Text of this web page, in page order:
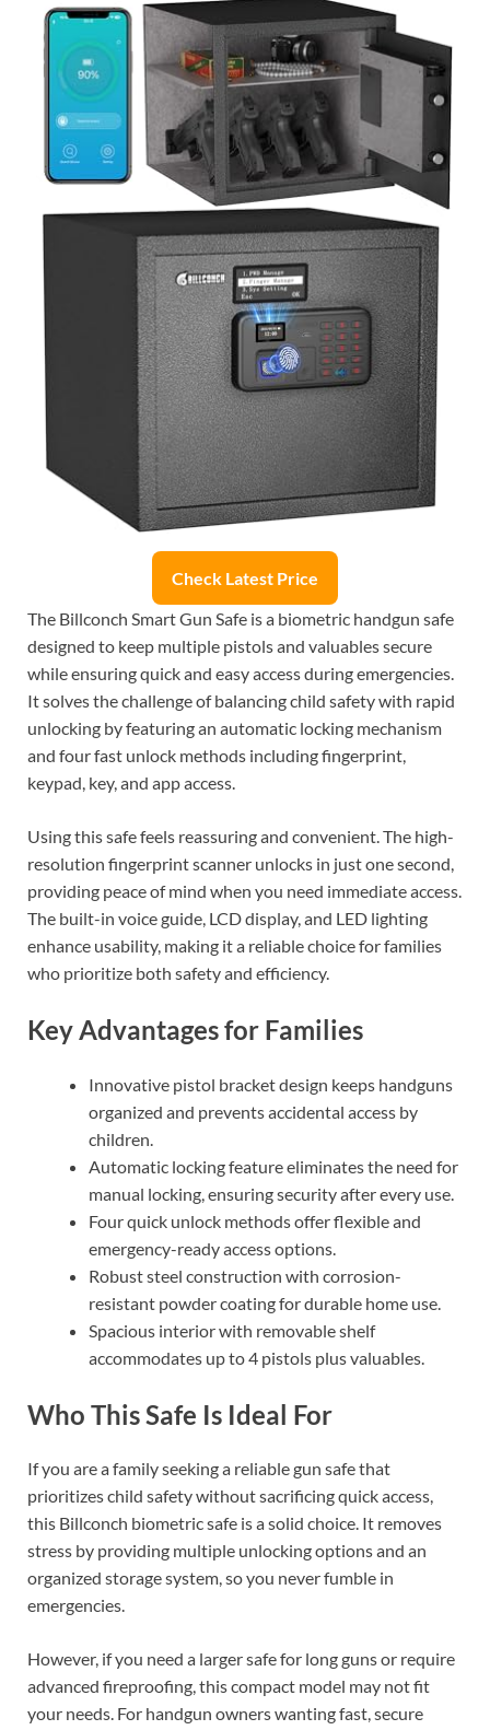
Check Latest Price
The Billconch Smart Gun Safe is a biometric handgun safe
designed to keep multiple pistols and valuables secure
while ensuring quick and easy access during emergencies.
It solves the challenge of balancing child safety with rapid
unlocking by featuring an automatic locking mechanism
and four fast unlock methods including fingerprint,
keypad, key, and app access.
Using this safe feels reassuring and convenient. The high-
resolution fingerprint scanner unlocks in just one second,
providing peace of mind when you need immediate access.
The built-in voice guide, LCD display, and LED lighting
enhance usability, making it a reliable choice for families
who prioritize both safety and efficiency.
Key Advantages for Families
Innovative pistol bracket design keeps handguns
organized and prevents accidental access by
children.
Automatic locking feature eliminates the need for
manual locking, ensuring security after every use.
Four quick unlock methods offer flexible and
emergency-ready access options.
Robust steel construction with corrosion-
resistant powder coating for durable home use.
Spacious interior with removable shelf
accommodates up to 4 pistols plus valuables.
Who This Safe Is Ideal For
If you are a family seeking a reliable gun safe that
prioritizes child safety without sacrificing quick access,
this Billconch biometric safe is a solid choice. It removes
stress by providing multiple unlocking options and an
organized storage system, so you never fumble in
emergencies.
However, if you need a larger safe for long guns or require
advanced fireproofing, this compact model may not fit
your needs. For handgun owners wanting fast, secure